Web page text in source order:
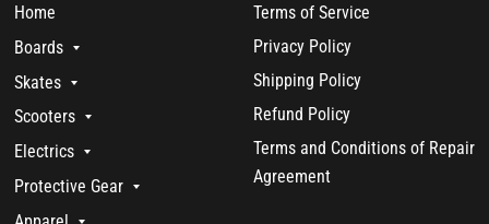
Home
Boards
Skates
Scooters
Electrics
Protective Gear
Terms of Service
Privacy Policy
Shipping Policy
Refund Policy
Terms and Conditions of Repair
Agreement